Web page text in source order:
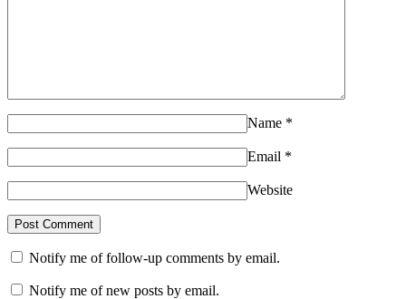
Name *
Email *
Website
Notify me of follow-up comments by email.
Notify me of new posts by email.